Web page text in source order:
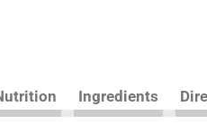
Ingredients